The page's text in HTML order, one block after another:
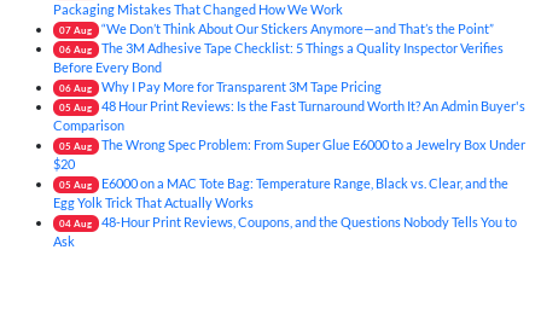
Packaging Mistakes That Changed How We Work
07 Aug “We Don’t Think About Our Stickers Anymore—and That’s the Point”
06 Aug
The 3M Adhesive Tape Checklist: 5 Things a Quality Inspector Verifies
Before Every Bond
06 Aug Why I Pay More for Transparent 3M Tape Pricing
05 Aug
48 Hour Print Reviews: Is the Fast Turnaround Worth It? An Admin Buyer's
Comparison
05 Aug
The Wrong Spec Problem: From Super Glue E6000 to a Jewelry Box Under
$20
05 Aug
E6000 on a MAC Tote Bag: Temperature Range, Black vs. Clear, and the
Egg Yolk Trick That Actually Works
04 Aug
48-Hour Print Reviews, Coupons, and the Questions Nobody Tells You to
Ask